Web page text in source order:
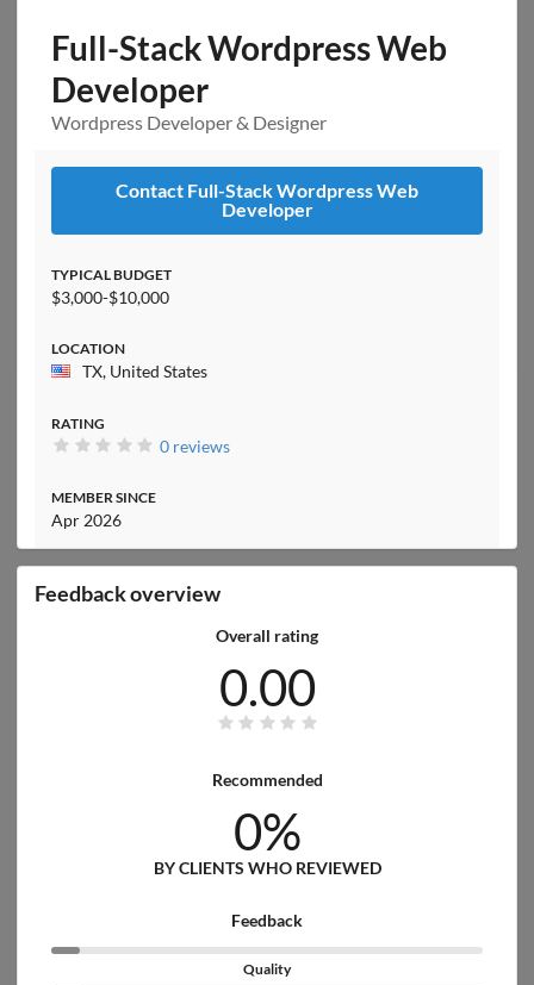
Full-Stack Wordpress Web
Developer
Wordpress Developer & Designer
Contact Full-Stack Wordpress Web
Developer
TYPICAL BUDGET
$3,000-$10,000
LOCATION
TX, United States
RATING
0 reviews
MEMBER SINCE
Apr 2026
Feedback overview
Overall rating
0.00
Recommended
0%
BY CLIENTS WHO REVIEWED
Feedback
Quality